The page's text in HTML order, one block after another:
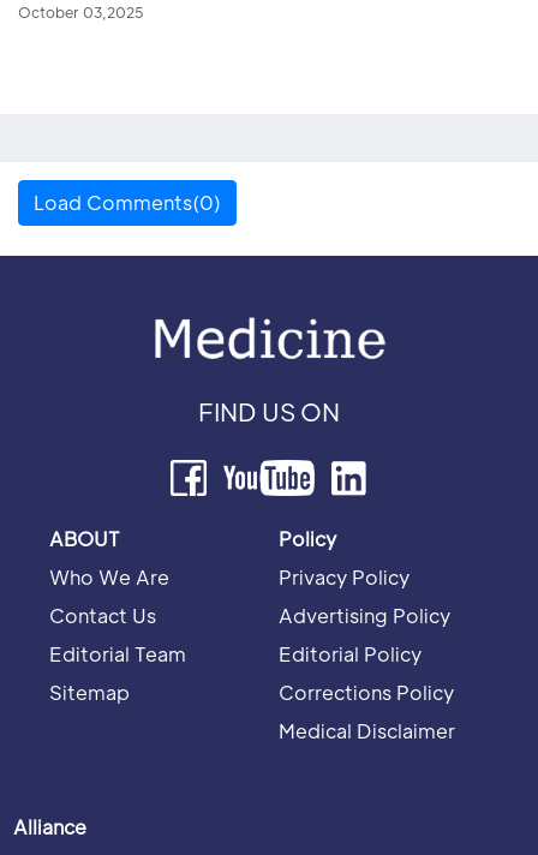
October 03,2025
Load Comments(0)
FIND US ON
ABOUT
Who We Are
Contact Us
Editorial Team
Sitemap
Policy
Privacy Policy
Advertising Policy
Editorial Policy
Corrections Policy
Medical Disclaimer
Alliance